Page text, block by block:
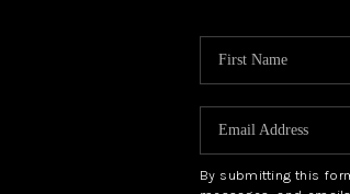
By submitting this